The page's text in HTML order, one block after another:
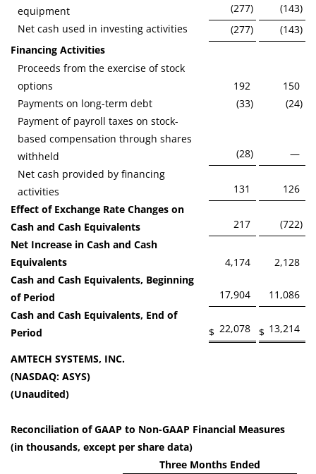
equipment
(277) (143)
Net cash used in investing activities
(277) (143)
Financing Activities
Proceeds from the exercise of stock
options
192
150
Payments on long-term debt
(33) (24)
Payment of payroll taxes on stock-
based compensation through shares
withheld
(28)
—
Net cash provided by financing
activities
131
126
Effect of Exchange Rate Changes on
Cash and Cash Equivalents
217 (722)
Net Increase in Cash and Cash
Equivalents
4,174
2,128
Cash and Cash Equivalents, Beginning
of Period
17,904
11,086
Cash and Cash Equivalents, End of
Period
$ 22,078 $ 13,214
AMTECH SYSTEMS, INC.
(NASDAQ: ASYS)
(Unaudited)
Reconciliation of GAAP to Non-GAAP Financial Measures
(in thousands, except per share data)
Three Months Ended